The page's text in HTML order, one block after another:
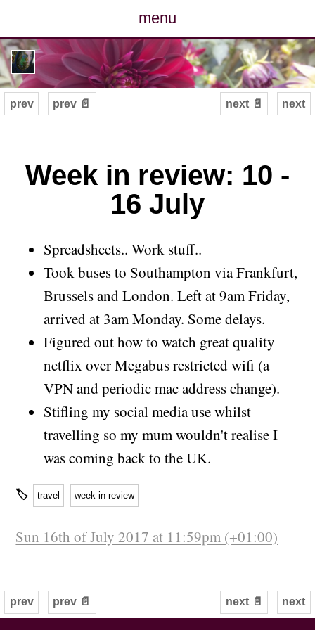
menu
posts
photos
archive
cv
contact
next
prev prev 📄 next 📄
Week in review: 10 -
16 July
Spreadsheets.. Work stuff..
Took buses to Southampton via Frankfurt,
Brussels and London. Left at 9am Friday,
arrived at 3am Monday. Some delays.
Figured out how to watch great quality
netflix over Megabus restricted wifi (a
VPN and periodic mac address change).
Stifling my social media use whilst
travelling so my mum wouldn't realise I
was coming back to the UK.
🏷 travel week in review
Sun 16th of July 2017 at 11:59pm (+01:00)
next
prev prev 📄 next 📄